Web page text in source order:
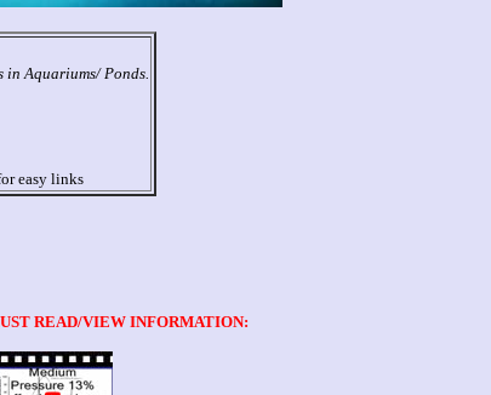
in Aquariums/ Ponds.
easy links
READ/VIEW INFORMATION: